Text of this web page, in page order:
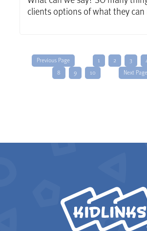
clients options of what they
Previous Page 1 2 3
8
9 10 Next Page